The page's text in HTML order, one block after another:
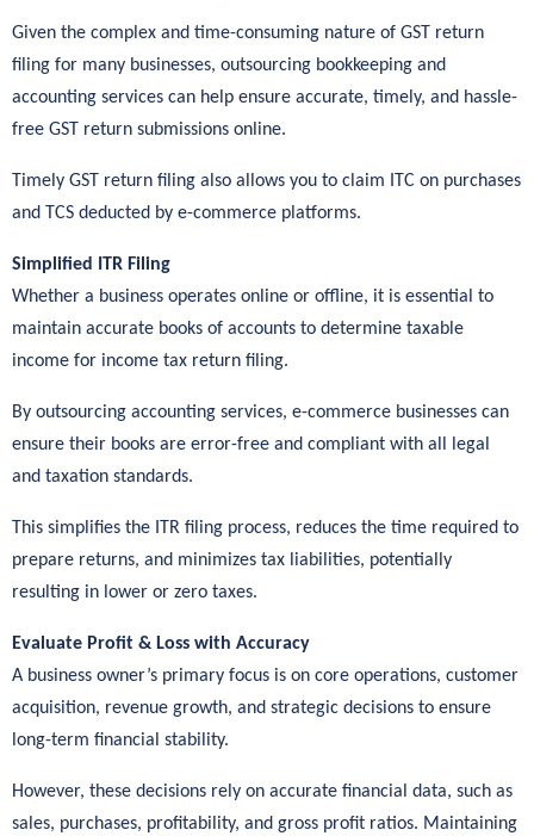
Given the complex and time-consuming nature of GST return
filing for many businesses, outsourcing bookkeeping and
accounting services can help ensure accurate, timely, and hassle-
free GST return submissions online.
Timely GST return filing also allows you to claim ITC on purchases
and TCS deducted by e-commerce platforms.
Simplified ITR Filing
Whether a business operates online or offline, it is essential to
maintain accurate books of accounts to determine taxable
income for income tax return filing.
By outsourcing accounting services, e-commerce businesses can
ensure their books are error-free and compliant with all legal
and taxation standards.
This simplifies the ITR filing process, reduces the time required to
prepare returns, and minimizes tax liabilities, potentially
resulting in lower or zero taxes.
Evaluate Profit & Loss with Accuracy
A business owner’s primary focus is on core operations, customer
acquisition, revenue growth, and strategic decisions to ensure
long-term financial stability.
However, these decisions rely on accurate financial data, such as
sales, purchases, profitability, and gross profit ratios. Maintaining